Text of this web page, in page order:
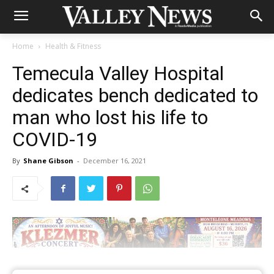
Home Health & Fitness
Temecula Valley Hospital
dedicates bench dedicated to
man who lost his life to
COVID-19
By Shane Gibson - December 16, 2021